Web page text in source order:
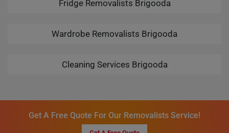
Fridge Removalists Brigooda
Wardrobe Removalists Brigooda
Cleaning Services Brigooda
Get A Free Quote For Our Removalists Service!